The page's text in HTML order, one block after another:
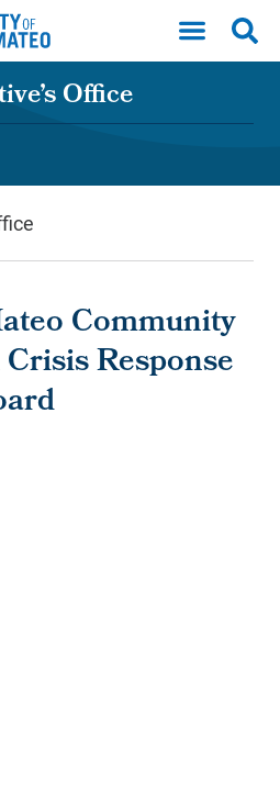
Office
Community
Response